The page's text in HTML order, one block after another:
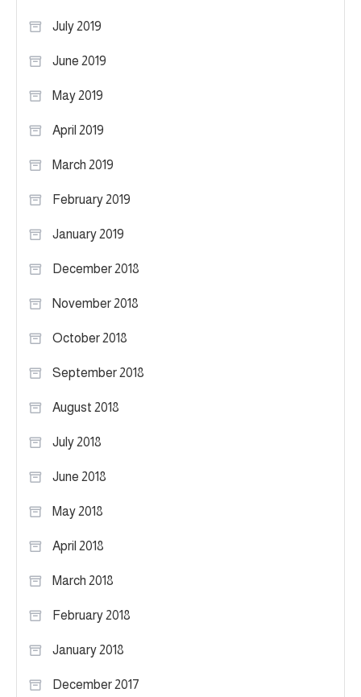
July 2019
June 2019
May 2019
April 2019
March 2019
February 2019
January 2019
December 2018
November 2018
October 2018
September 2018
August 2018
July 2018
June 2018
May 2018
April 2018
March 2018
February 2018
January 2018
December 2017